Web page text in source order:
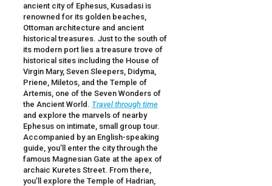
ancient city of Ephesus, Kusadasi is
renowned for its golden beaches,
Ottoman architecture and ancient
historical treasures. Just to the south of
its modern port lies a treasure trove of
historical sites including the House of
Virgin Mary, Seven Sleepers, Didyma,
Priene, Miletos, and the Temple of
Artemis, one of the Seven Wonders of
the Ancient World. Travel through time
and explore the marvels of nearby
Ephesus on intimate, small group tour.
Accompanied by an English-speaking
guide, you’ll enter the city through the
famous Magnesian Gate at the apex of
archaic Kuretes Street. From there,
you’ll explore the Temple of Hadrian,